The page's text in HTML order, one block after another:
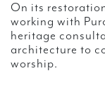
On its
working with
heritage
architecture to
worship.